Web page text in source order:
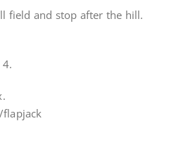
field and stop after the hill.
flapjack